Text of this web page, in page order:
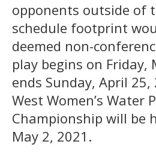
opponents outside of
schedule footprint
deemed non-
play begins on Friday,
ends Sunday, April 25,
West Women’s Water
Championship will be
May 2, 2021.